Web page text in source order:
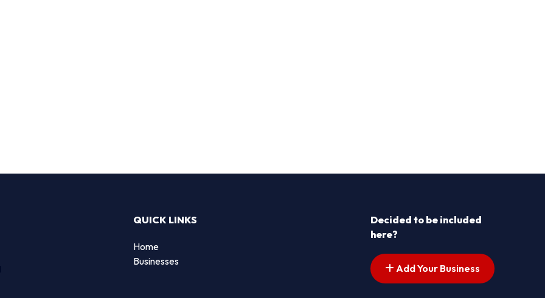
QUICK LINKS
Home
Businesses
Decided to be included
here?
Add Your Business